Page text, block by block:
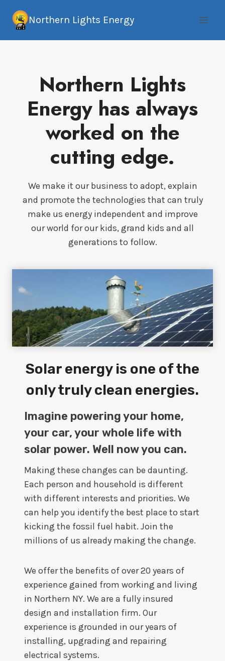
Northern Lights Energy
Northern Lights
Energy has always
worked on the
cutting edge.
We make it our business to adopt, explain
and promote the technologies that can truly
make us energy independent and improve
our world for our kids, grand kids and all
generations to follow.
Solar energy is one of the
only truly clean energies.
Imagine powering your home,
your car, your whole life with
solar power. Well now you can.
Making these changes can be daunting.
Each person and household is different
with different interests and priorities. We
can help you identify the best place to start
kicking the fossil fuel habit. Join the
millions of us already making the change.
We offer the benefits of over 20 years of
experience gained from working and living
in Northern NY. We are a fully insured
design and installation firm. Our
experience is grounded in our years of
installing, upgrading and repairing
electrical systems.